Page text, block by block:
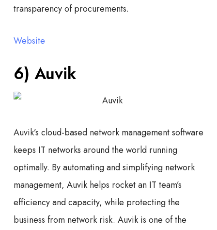
transparency of procurements.
Website
6) Auvik
Auvik’s cloud-based network management software
keeps IT networks around the world running
optimally. By automating and simplifying network
management, Auvik helps rocket an IT team’s
efficiency and capacity, while protecting the
business from network risk. Auvik is one of the